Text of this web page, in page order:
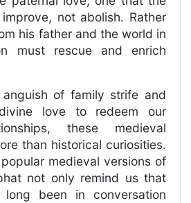
not abolish. Rather
his father and the world in
must rescue and enrich
of family strife and
love to redeem our
these medieval
than historical curiosities.
medieval versions of
not only remind us that
long been in conversation